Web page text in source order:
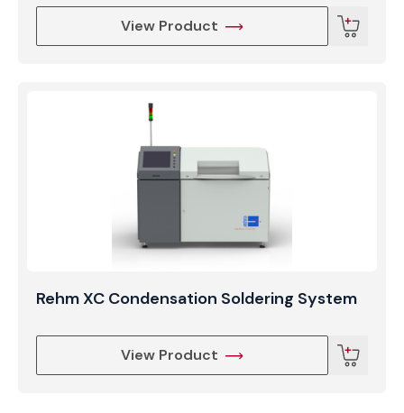
View Product
Rehm XC Condensation Soldering System
View Product